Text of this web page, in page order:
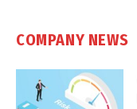
COMPANY NEWS